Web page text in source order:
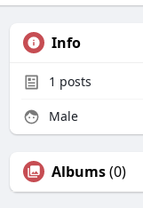
Info
1 posts
Male
Albums(0)